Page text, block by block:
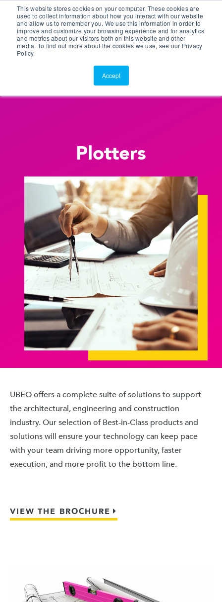
This website stores cookies on your computer. These cookies are
used to collect information about how you interact with our website
and allow us to remember you. We use this information in order to
improve and customize your browsing experience and for analytics
and metrics about our visitors both on this website and other
media. To find out more about the cookies we use, see our Privacy
Policy
Accept
Customer Portal
ScreenConnect
Plotters
UBEO offers a complete suite of solutions to support
the architectural, engineering and construction
industry. Our selection of Best-in-Class products and
solutions will ensure your technology can keep pace
with your team driving more opportunity, faster
execution, and more profit to the bottom line.
VIEW THE BROCHURE